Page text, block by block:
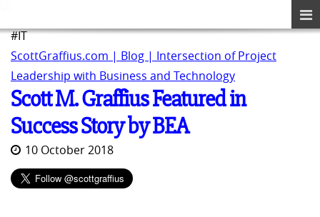
#IT
ScottGraffius.com | Blog | Intersection of Project
Leadership with Business and Technology
Scott M. Graffius Featured in
Success Story by BEA
10 October 2018